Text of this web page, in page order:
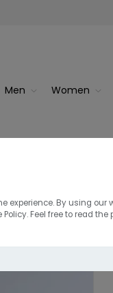
experience. By using our
Feel free to read the
Men Women